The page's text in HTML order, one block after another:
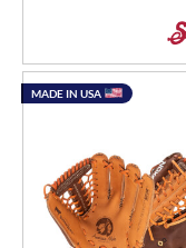
MADE IN USA